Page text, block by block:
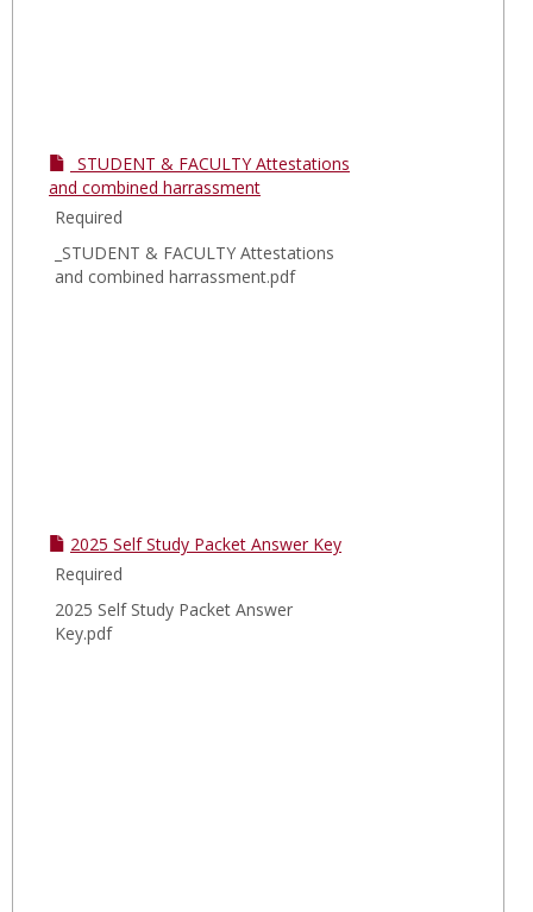
_STUDENT & FACULTY Attestations
and combined harrassment
Required
_STUDENT & FACULTY Attestations
and combined harrassment.pdf
2025 Self Study Packet Answer Key
Required
2025 Self Study Packet Answer
Key.pdf